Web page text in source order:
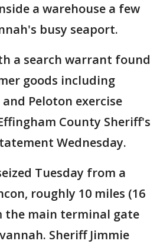
a warehouse a few
busy seaport.
a search warrant found
goods including
Peloton exercise
County Sheriff's
Wednesday.
Tuesday from a
roughly 10 miles (16
the main terminal gate
Sheriff Jimmie